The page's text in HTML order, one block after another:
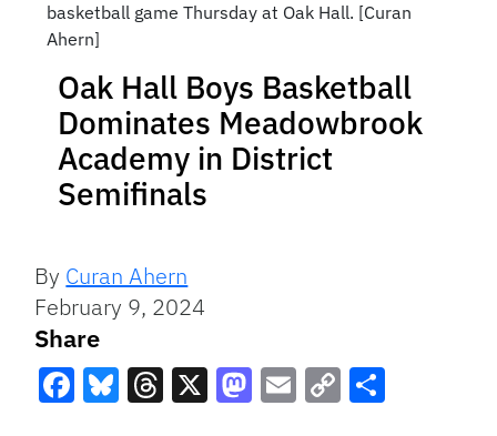
basketball game Thursday at Oak Hall. [Curan
Ahern]
Oak Hall Boys Basketball
Dominates Meadowbrook
Academy in District
Semifinals
By Curan Ahern
February 9, 2024
Share